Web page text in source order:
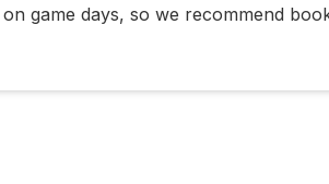
game days, so we recommend